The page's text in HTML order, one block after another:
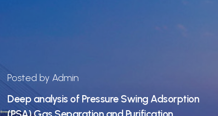
Posted by Admin
Deep analysis of Pressure Swing Adsorption